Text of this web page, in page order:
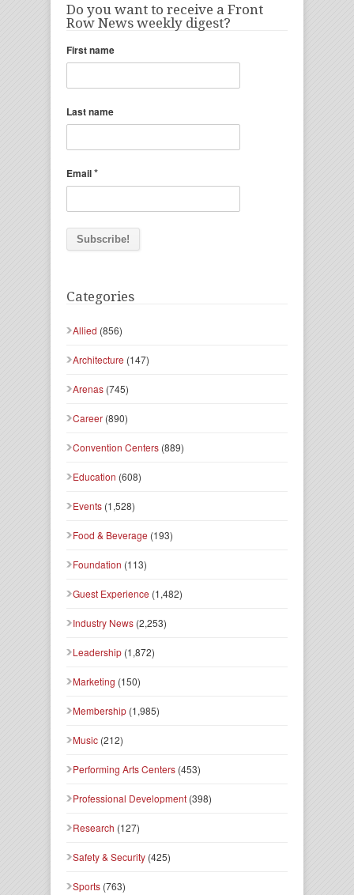
Do you want to receive a Front
Row News weekly digest?
First name
Last name
Email*
Categories
Allied (856)
Architecture (147)
Arenas (745)
Career (890)
Convention Centers (889)
Education (608)
Events (1,528)
Food & Beverage (193)
Foundation (113)
Guest Experience (1,482)
Industry News (2,253)
Leadership (1,872)
Marketing (150)
Membership (1,985)
Music (212)
Performing Arts Centers (453)
Professional Development (398)
Research (127)
Safety & Security (425)
Sports (763)